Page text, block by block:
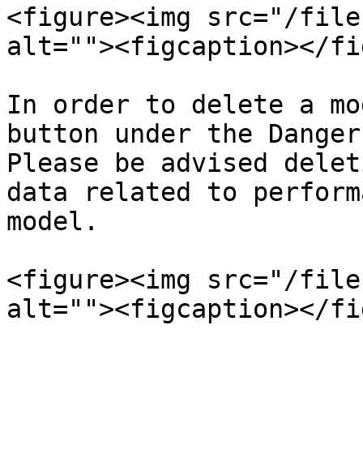
<figure><img src="/files/
alt=""><figcaption></
In order to delete a
button under the
Please be advised
data related to
model.
<figure><img src="/files/